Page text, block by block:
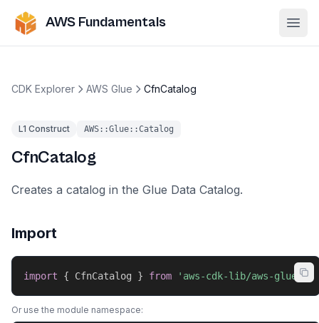
AWS Fundamentals
CDK Explorer AWS Glue CfnCatalog
L1 Construct AWS::Glue::Catalog
CfnCatalog
Creates a catalog in the Glue Data Catalog.
Import
import { CfnCatalog } from 'aws-cdk-lib/aws-glue';
Or use the module namespace: